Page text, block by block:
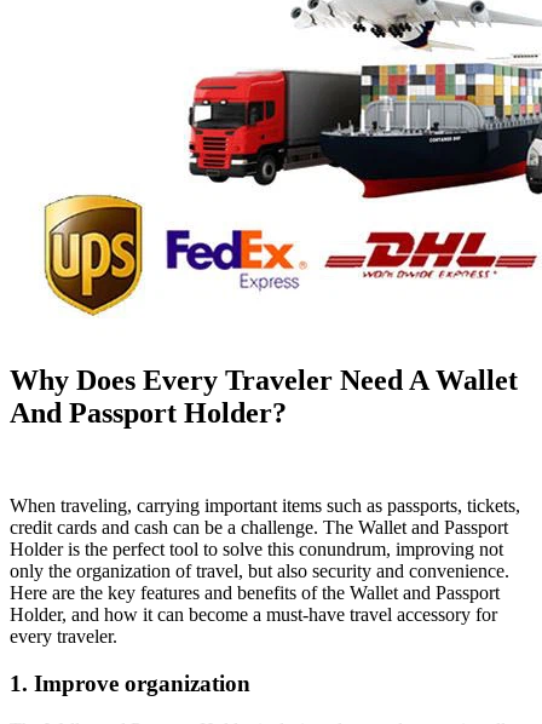
Why Does Every Traveler Need A Wallet
And Passport Holder?
When traveling, carrying important items such as passports, tickets,
credit cards and cash can be a challenge. The Wallet and Passport
Holder is the perfect tool to solve this conundrum, improving not
only the organization of travel, but also security and convenience.
Here are the key features and benefits of the Wallet and Passport
Holder, and how it can become a must-have travel accessory for
every traveler.
1. Improve organization